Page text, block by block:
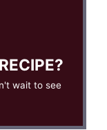
wait to see